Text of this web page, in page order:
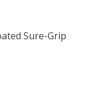
Sure-Grip